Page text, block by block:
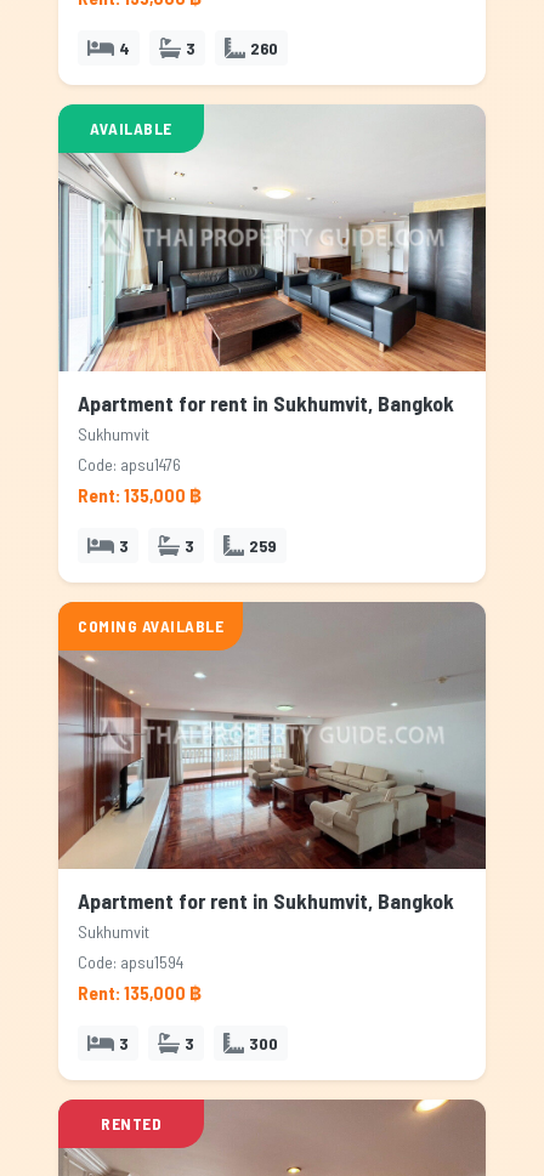
4 3 260
AVAILABLE
Apartment for rent in Sukhumvit, Bangkok
Sukhumvit
Code: apsu1476
Rent: 135,000 ฿
3 3 259
COMING AVAILABLE
Apartment for rent in Sukhumvit, Bangkok
Sukhumvit
Code: apsu1594
Rent: 135,000 ฿
3 3 300
RENTED